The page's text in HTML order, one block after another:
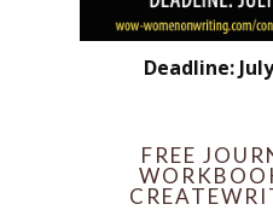
Deadline:
FREE